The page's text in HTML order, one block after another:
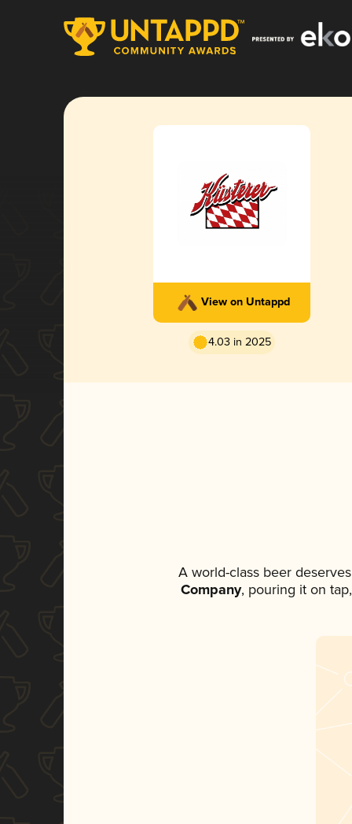
View on Untappd
4.03 in 2025
A world-class beer
Company, pouring it on